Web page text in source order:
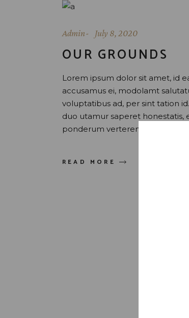
Admin July 8, 2020
OUR GROUNDS
Lorem ipsum dolor sit amet, id
accusamus ei, modolamt
voluptatibus ad, per sint tation
duo utamur saperet
ponderum verterem sed. Quis
READ MORE